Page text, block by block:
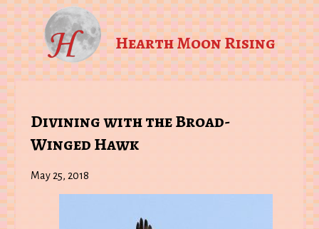
Hearth Moon Rising
Divining with the Broad-
Winged Hawk
May 25, 2018